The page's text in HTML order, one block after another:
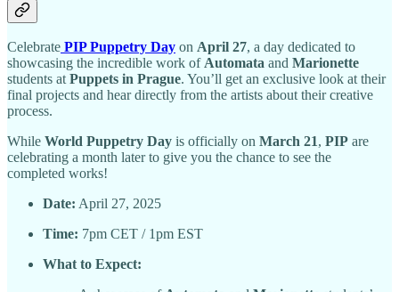
Celebrate PIP Puppetry Day on April 27, a day dedicated to
showcasing the incredible work ofAutomata and Marionette
students atPuppets in Prague. You’ll get an exclusive look at their
final projects and hear directly from the artists about their creative
process.
While World Puppetry Day is officially on March 21, PIP are
celebrating a month later to give you the chance to see the
completed works!
Date: April 27, 2025
Time: 7pm CET / 1pm EST
What to Expect: